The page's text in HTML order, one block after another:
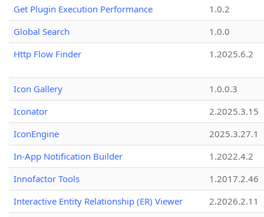
Get Plugin Execution Performance
1.0.2
Global Search
1.0.0
Http Flow Finder
1.2025.6.2
Icon Gallery
1.0.0.3
Iconator
2.2025.3.15
IconEngine
2025.3.27.1
In-App Notification Builder
1.2022.4.2
Innofactor Tools
1.2017.2.46
Interactive Entity Relationship (ER) Viewer
2.2026.2.11